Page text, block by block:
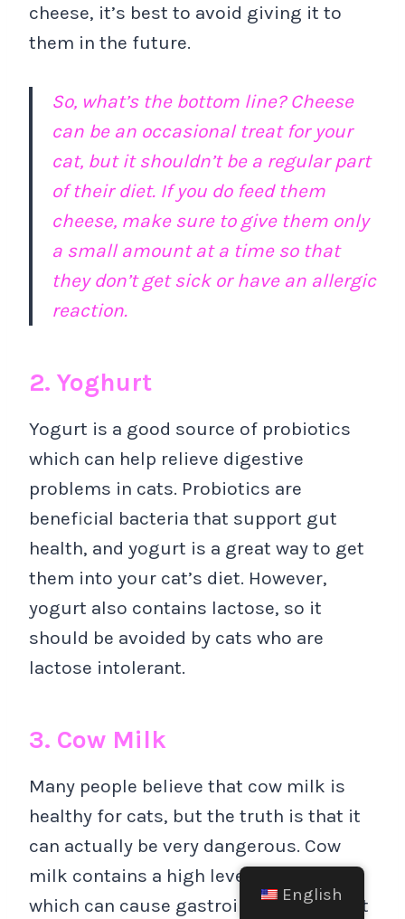
cheese, it’s best to avoid giving it to
them in the future.
So, what’s the bottom line? Cheese
can be an occasional treat for your
cat, but it shouldn’t be a regular part
of their diet. If you do feed them
cheese, make sure to give them only
a small amount at a time so that
they don’t get sick or have an allergic
reaction.
2. Yoghurt
Yogurt is a good source of probiotics
which can help relieve digestive
problems in cats. Probiotics are
beneficial bacteria that support gut
health, and yogurt is a great way to get
them into your cat’s diet. However,
yogurt also contains lactose, so it
should be avoided by cats who are
lactose intolerant.
3. Cow Milk
Many people believe that cow milk is
healthy for cats, but the truth is that it
can actually be very dangerous. Cow
milk contains a high level of lactose,
which can cause gastrointestinal upset
English